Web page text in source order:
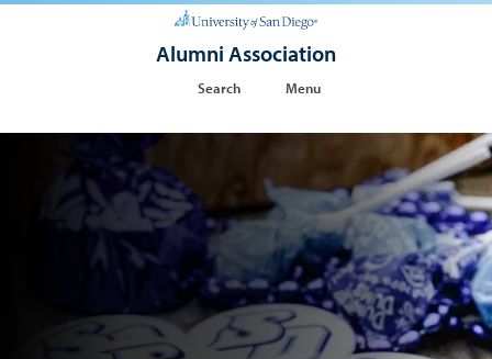
Alumni Association
Search Menu